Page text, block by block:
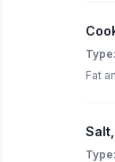
Fat